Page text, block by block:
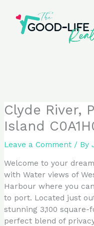
content
Clyde River,
Island
Leave a Comment / By
Welcome to your
with Water views of
Harbour where you
to port. Located just
stunning 3,100
perfect blend of